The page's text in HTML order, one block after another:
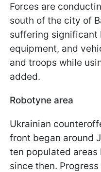
Forces are
south of the city of
suffering significant
equipment, and
and troops while
added.
Robotyne area
Ukrainian
front began around
ten populated
since then.